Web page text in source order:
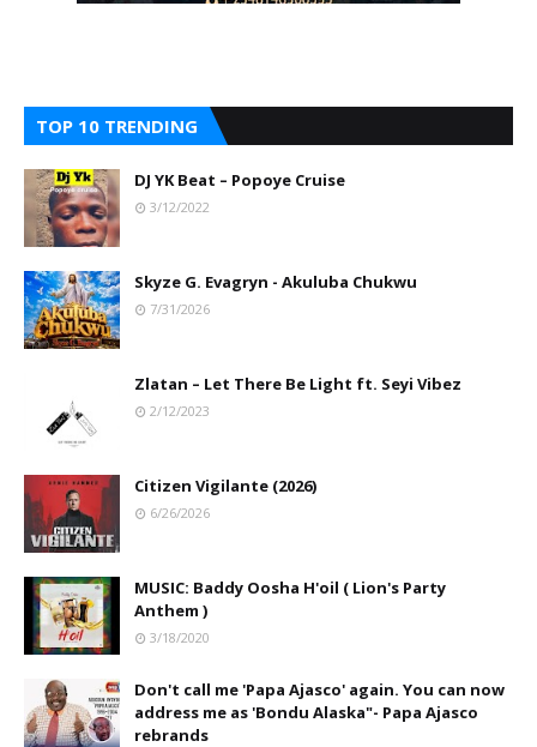
TOP 10 TRENDING
DJ YK Beat – Popoye Cruise
3/12/2022
Skyze G. Evagryn - Akuluba Chukwu
7/31/2026
Zlatan – Let There Be Light ft. Seyi Vibez
2/12/2023
Citizen Vigilante (2026)
6/26/2026
MUSIC: Baddy Oosha H'oil ( Lion's Party
Anthem )
3/18/2020
Don't call me 'Papa Ajasco' again. You can now
address me as 'Bondu Alaska"- Papa Ajasco
rebrands